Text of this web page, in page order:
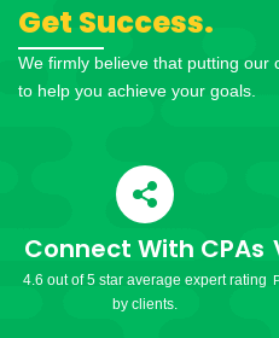
Get Success.
We firmly believe that putting our
to help you achieve your goals.
Connect With CPAs
4.6 out of 5 star average expert rating
by clients.